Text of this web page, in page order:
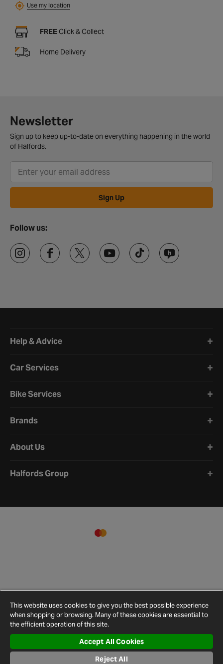
Use my location
FREE Click & Collect
Home Delivery
Newsletter
Sign up to keep up-to-date on everything happening in the world
of Halfords.
Sign Up
Follow us:
Help & Advice
Car Services
Bike Services
Brands
About Us
Halfords Group
Conditions
Privacy
Policy
Cookie
Policy
Settings
Map
This website uses cookies to give you the best possible experience
when shopping or browsing. Many of these cookies are essential to
the efficient operation of this site.
Accept All Cookies
Reject All